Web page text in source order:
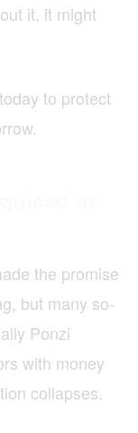
it, it might
to protect
the promise
but many so-
Ponzi
with money
collapses.